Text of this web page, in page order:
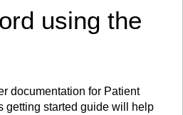
using the
documentation for Patient
getting started guide will help